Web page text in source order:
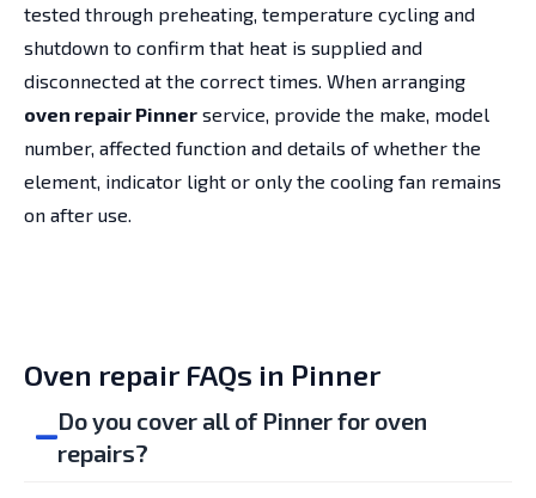
tested through preheating, temperature cycling and
shutdown to confirm that heat is supplied and
disconnected at the correct times. When arranging
oven repair Pinner service, provide the make, model
number, affected function and details of whether the
element, indicator light or only the cooling fan remains
on after use.
Oven repair FAQs in Pinner
Do you cover all of Pinner for oven
repairs?